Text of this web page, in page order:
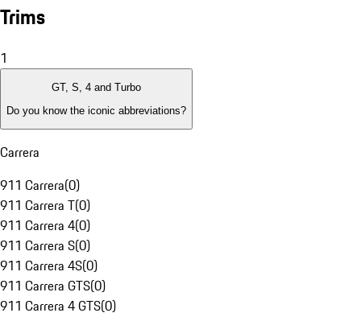
Trims
1
GT, S, 4 and Turbo
Do you know the iconic abbreviations?
Carrera
911 Carrera(0)
911 Carrera T(0)
911 Carrera 4(0)
911 Carrera S(0)
911 Carrera 4S(0)
911 Carrera GTS(0)
911 Carrera 4 GTS(0)